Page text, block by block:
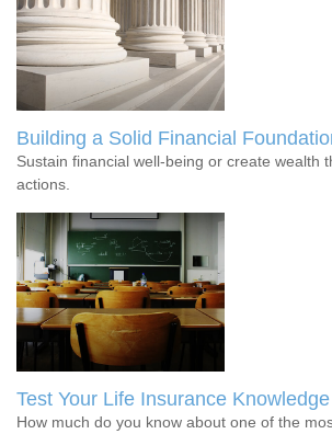
Building a Solid Financial
Sustain financial well-being or create wealth
actions.
Test Your Life Insurance Knowledge
How much do you know about one of the